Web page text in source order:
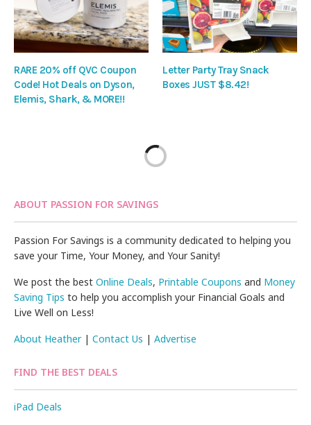
RARE 20% off QVC Coupon
Code! Hot Deals on Dyson,
Elemis, Shark, & MORE!!
Letter Party Tray Snack
Boxes JUST $8.42!
ABOUT PASSION FOR SAVINGS
Passion For Savings is a community dedicated to helping you
save your Time, Your Money, and Your Sanity!
We post the bestOnline Deals, Printable Coupons and Money
Saving Tips to help you accomplish your Financial Goals and
Live Well on Less!
About Heather|Contact Us |Advertise
FIND THE BEST DEALS
iPad Deals